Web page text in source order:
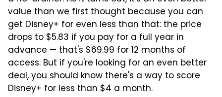
value than we first thought because you can
get Disney+ for even less than that: the price
drops to $5.83 if you pay for a full year in
advance — that's $69.99 for 12 months of
access. But if you're looking for an even better
deal, you should know there's a way to score
Disney+ for less than $4 a month.